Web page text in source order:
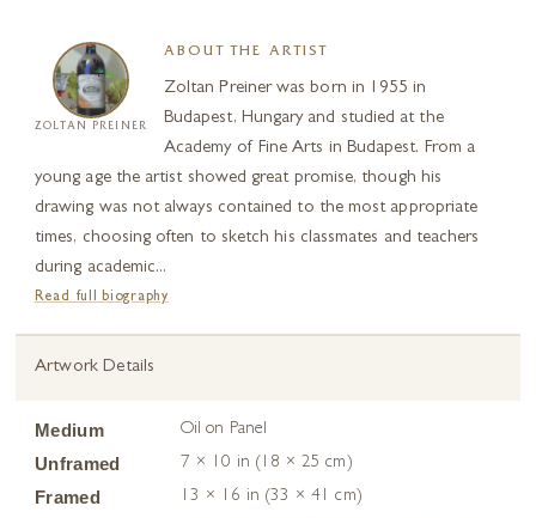
ZOLTAN PREINER
ABOUT THE ARTIST
Zoltan Preiner was born in 1955 in
Budapest, Hungary and studied at the
Academy of Fine Arts in Budapest. From a
young age the artist showed great promise, though his
drawing was not always contained to the most appropriate
times, choosing often to sketch his classmates and teachers
during academic...
Read full biography
Artwork Details
Medium Oil on Panel
Unframed 7 × 10 in (18 × 25 cm)
Framed 13 × 16 in (33 × 41 cm)